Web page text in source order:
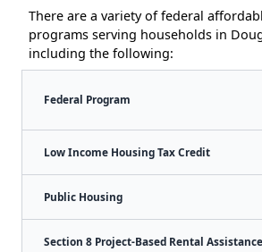
There are a variety of federal
programs serving households in
including the following:
Federal Program
Low Income Housing Tax Credit
Public Housing
Section 8 Project-Based Rental Assistance